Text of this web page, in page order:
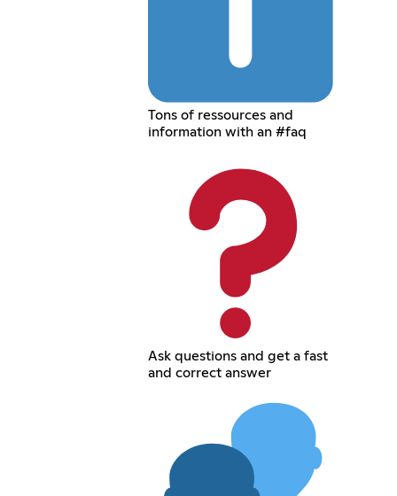
Tons of ressources and
information with an #faq
Ask questions and get a fast
and correct answer